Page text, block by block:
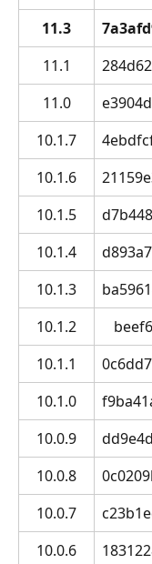
11.3
11.1
11.0
10.1.7
10.1.6
10.1.5
10.1.4
10.1.3
10.1.2
10.1.1
10.1.0
10.0.9
10.0.8
10.0.7
10.0.6